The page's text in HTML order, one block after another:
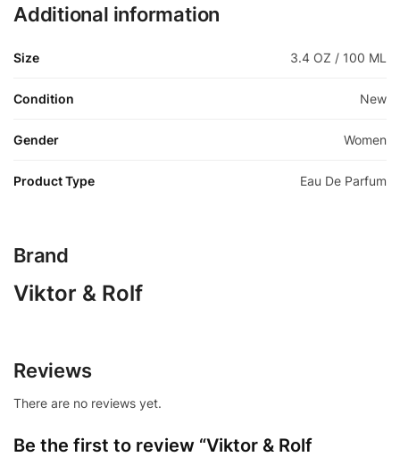
Additional information
Size 3.4 OZ / 100 ML
Condition New
Gender Women
Product Type Eau De Parfum
Brand
Viktor & Rolf
Reviews
There are no reviews yet.
Be the first to review “Viktor & Rolf